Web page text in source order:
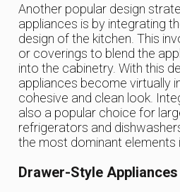
Another popular design
appliances is by integrating
design of the kitchen. This
or coverings to blend the
into the cabinetry. With this
appliances become virtually
cohesive and clean look.
also a popular choice for
refrigerators and
the most dominant elements
Drawer-Style Appliances